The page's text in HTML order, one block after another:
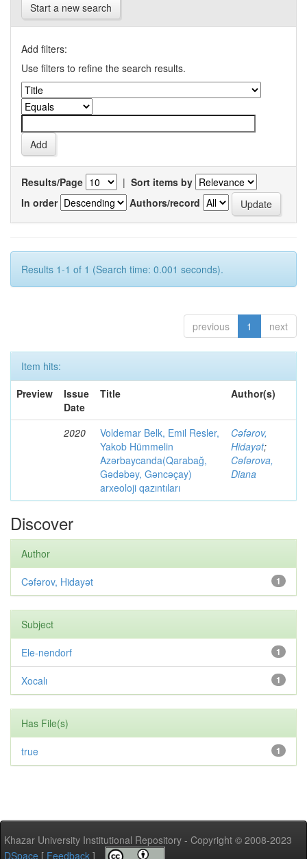
Start a new search
Add filters:
Use filters to refine the search results.
Results/Page | Sort items by
In order
Authors/record
Results 1-1 of 1 (Search time: 0.001 seconds).
previous 1 next
Item hits:
Preview
Issue
Date
Title Author(s)
2020
Voldemar Belk, Emil Resler,
Yakob Hümmelin
Azərbaycanda(Qarabağ,
Gədəbəy, Gəncəçay)
arxeoloji qazıntıları
Cəfərov,
Hidayət;
Cəfərova,
Diana
Discover
Author
1
Cəfərov, Hidayət
Subject
1
Ele-nendorf
1
Xocalı
Has File(s)
1
true
Khazar University Institutional Repository - Copyright © 2008-2023
DSpace [ Feedback ]